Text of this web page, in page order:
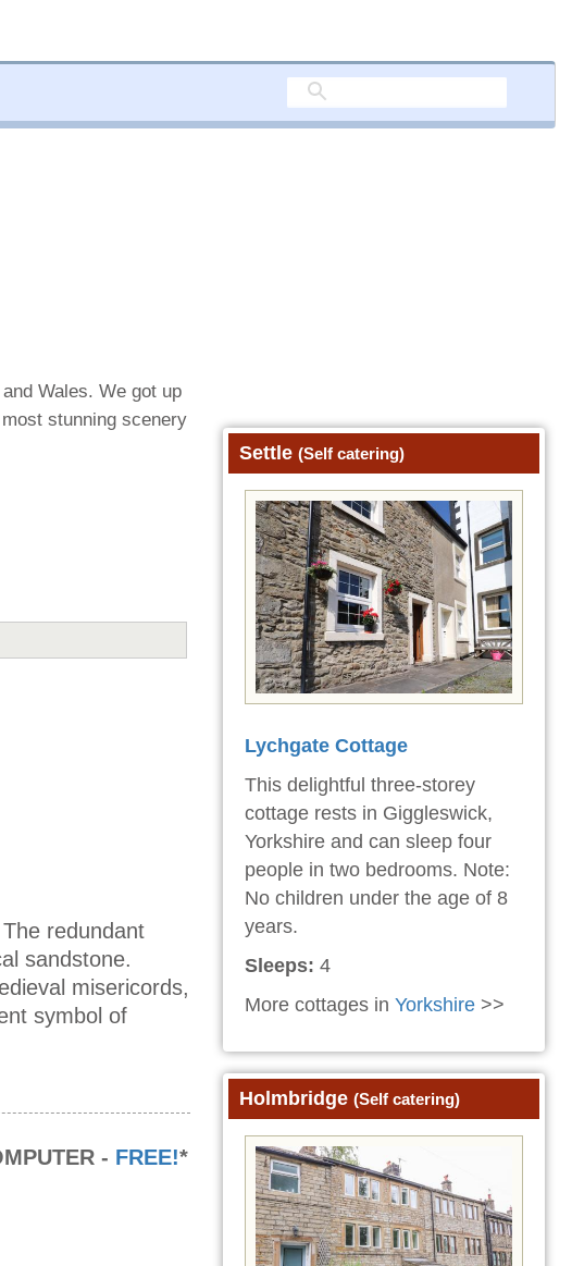
Wales. We got up
stunning scenery
redundant
sandstone.
misericords,
symbol of
- FREE!*
Settle (Self catering)
Lychgate Cottage
This delightful three-storey
cottage rests in Giggleswick,
Yorkshire and can sleep four
people in two bedrooms. Note:
No children under the age of 8
years.
Sleeps: 4
More cottages in Yorkshire >>
Holmbridge (Self catering)